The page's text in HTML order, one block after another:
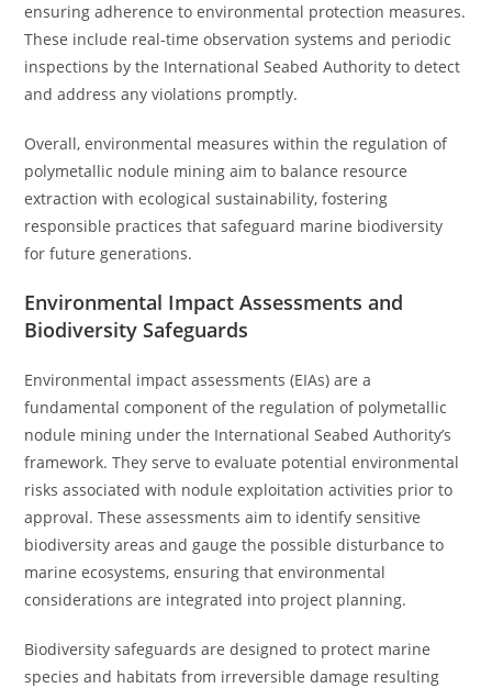
ensuring adherence to environmental protection measures.
These include real-time observation systems and periodic
inspections by the International Seabed Authority to detect
and address any violations promptly.
Overall, environmental measures within the regulation of
polymetallic nodule mining aim to balance resource
extraction with ecological sustainability, fostering
responsible practices that safeguard marine biodiversity
for future generations.
Environmental Impact Assessments and
Biodiversity Safeguards
Environmental impact assessments (EIAs) are a
fundamental component of the regulation of polymetallic
nodule mining under the International Seabed Authority’s
framework. They serve to evaluate potential environmental
risks associated with nodule exploitation activities prior to
approval. These assessments aim to identify sensitive
biodiversity areas and gauge the possible disturbance to
marine ecosystems, ensuring that environmental
considerations are integrated into project planning.
Biodiversity safeguards are designed to protect marine
species and habitats from irreversible damage resulting